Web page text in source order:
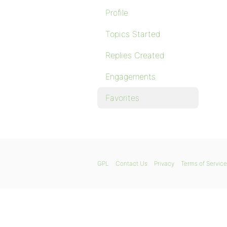
Profile
Topics Started
Replies Created
Engagements
Favorites
GPL Contact Us Privacy Terms of Service